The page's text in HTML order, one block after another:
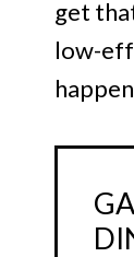
get
low-